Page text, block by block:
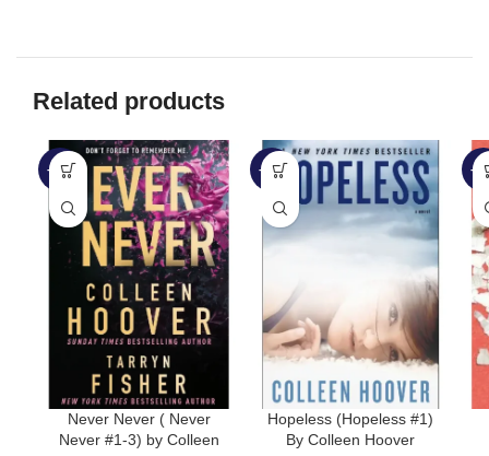
Related products
-35%
Never Never ( Never
Never #1-3) by Colleen
-45%
Hopeless (Hopeless #1)
By Colleen Hoover
-